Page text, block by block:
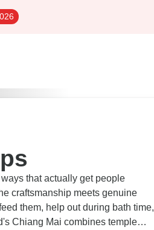
that actually get people
craftsmanship meets genuine
them, help out during bath time,
Chiang Mai combines temple